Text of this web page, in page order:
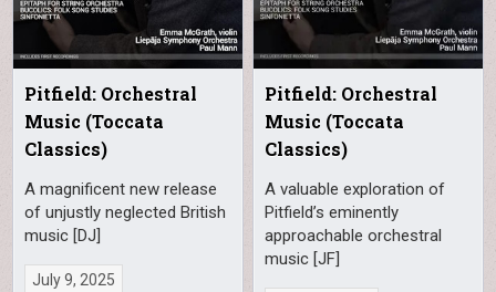
Pitfield: Orchestral
Music (Toccata
Classics)
A magnificent new release
of unjustly neglected British
music [DJ]
July 9, 2025
Pitfield: Orchestral
Music (Toccata
Classics)
A valuable exploration of
Pitfield’s eminently
approachable orchestral
music [JF]